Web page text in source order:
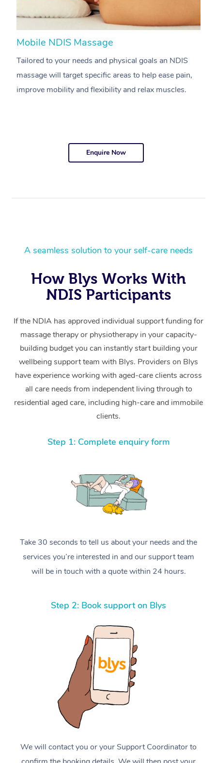
Mobile NDIS Massage
Tailored to your needs and physical goals an NDIS
massage will target specific areas to help ease pain,
improve mobility and flexibility and relax muscles.
Enquire Now
A seamless solution to your self-care needs
How Blys Works With
NDIS Participants
If the NDIA has approved individual support funding for
massage therapy or physiotherapy in your capacity-
building budget you can instantly start building your
wellbeing support team with Blys. Providers on Blys
have experience working with aged-care clients across
all care needs from independent living through to
residential aged care, including high-care and immobile
clients.
Step 1: Complete enquiry form
Take 30 seconds to tell us about your needs and the
services you’re interested in and our support team
will be in touch with a quote within 24 hours.
Step 2: Book support on Blys
We will contact you or your Support Coordinator to